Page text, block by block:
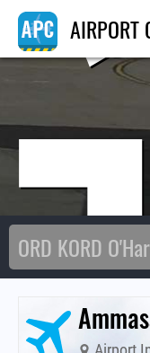
AIRPORT